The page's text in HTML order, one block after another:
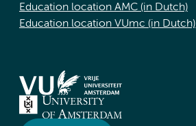
Education location AMC (in Dutch)
Education location VUmc (in Dutch)